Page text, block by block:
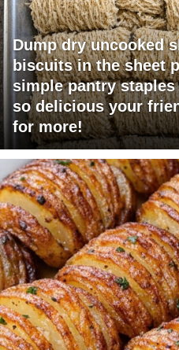
Dump dry uncooked
biscuits in the sheet
simple pantry
so delicious your
for more!